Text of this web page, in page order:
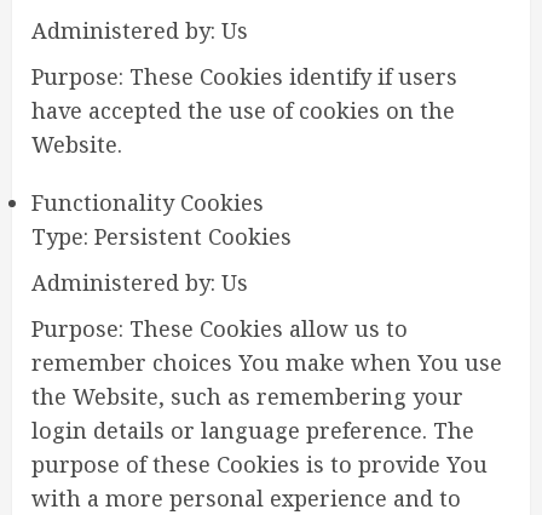
Administered by: Us
Purpose: These Cookies identify if users
have accepted the use of cookies on the
Website.
Functionality Cookies
Type: Persistent Cookies
Administered by: Us
Purpose: These Cookies allow us to
remember choices You make when You use
the Website, such as remembering your
login details or language preference. The
purpose of these Cookies is to provide You
with a more personal experience and to